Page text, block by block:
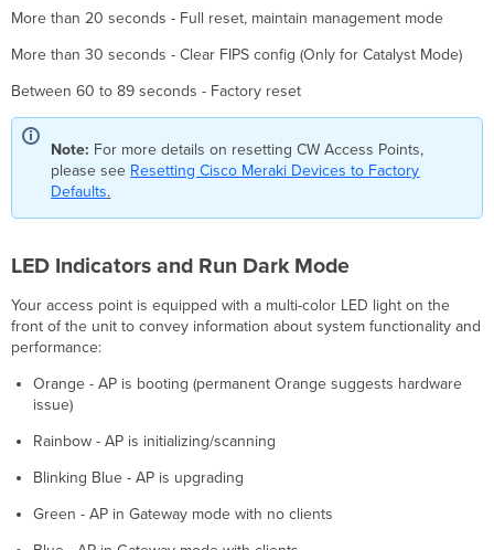
More than 20 seconds - Full reset, maintain management mode
More than 30 seconds - Clear FIPS config (Only for Catalyst Mode)
Between 60 to 89 seconds - Factory reset
Note: For more details on resetting CW Access Points,
please see Resetting Cisco Meraki Devices to Factory
Defaults.
LED Indicators and Run Dark Mode
Your access point is equipped with a multi-color LED light on the
front of the unit to convey information about system functionality and
performance:
Orange - AP is booting (permanent Orange suggests hardware
issue)
Rainbow - AP is initializing/scanning
Blinking Blue - AP is upgrading
Green - AP in Gateway mode with no clients